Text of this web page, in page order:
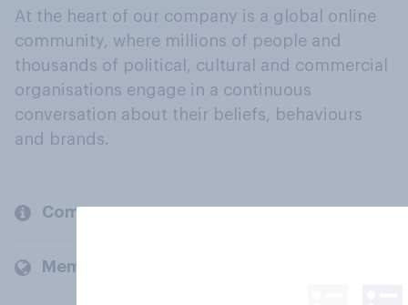
At the heart of our company is a global online
community, where millions of people and
thousands of political, cultural and commercial
organisations engage in a continuous
conversation about their beliefs, behaviours
and brands.
Company
Members and clients